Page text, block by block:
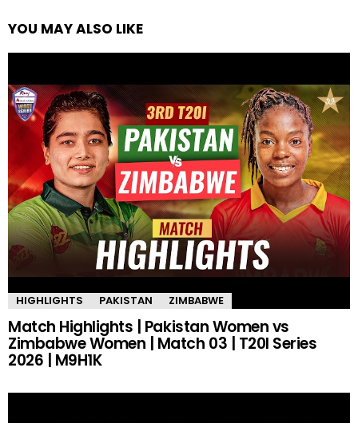
YOU MAY ALSO LIKE
HIGHLIGHTS PAKISTAN ZIMBABWE
Match Highlights | Pakistan Women vs
Zimbabwe Women | Match 03 | T20I Series
2026 | M9H1K